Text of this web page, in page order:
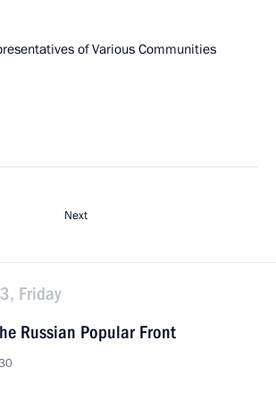
of Various Communities
Next
Friday
Russian Popular Front